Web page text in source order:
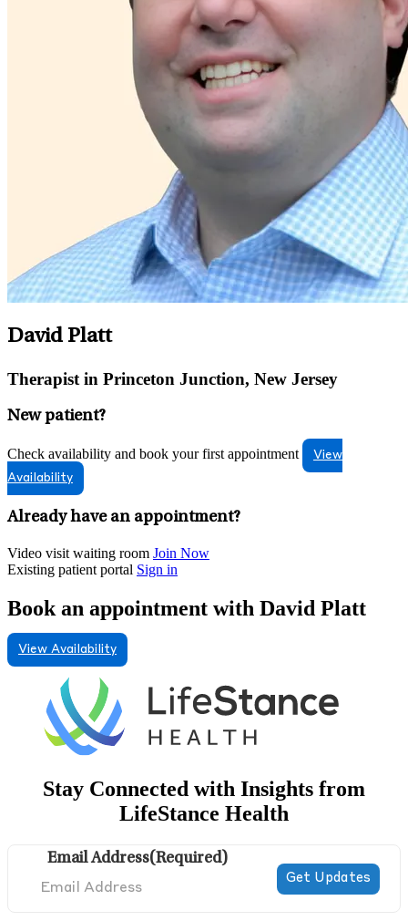
David Platt
Therapist in Princeton Junction, New Jersey
New patient?
Check availability and book your first appointment
View
Availability
Already have an appointment?
Video visit waiting room Join Now
Existing patient portal Sign in
Book an appointment with David Platt
View Availability
Stay Connected with Insights from
LifeStance Health
Email Address(Required)